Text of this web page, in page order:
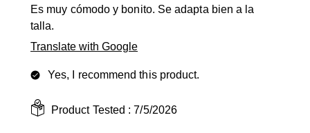
Es muy cómodo y bonito. Se adapta bien a la
talla.
Translate with Google
Yes, I recommend this product.
Product Tested : 7/5/2026